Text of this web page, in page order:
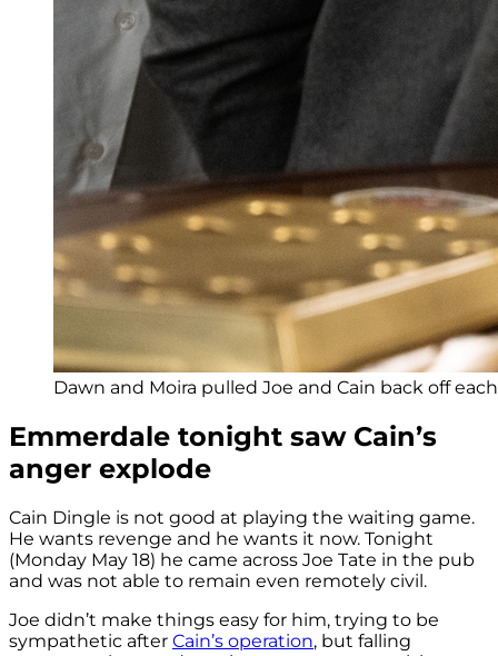
Dawn and Moira pulled Joe and Cain back off
Emmerdale tonight saw Cain’s
anger explode
Cain Dingle is not good at playing the waiting game.
He wants revenge and he wants it now. Tonight
(Monday May 18) he came across Joe Tate in the pub
and was not able to remain even remotely civil.
Joe didn’t make things easy for him, trying to be
sympathetic after Cain’s operation, but falling